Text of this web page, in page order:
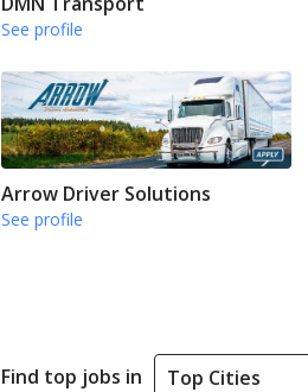
See profile
Arrow Driver Solutions
See profile
Find top jobs in